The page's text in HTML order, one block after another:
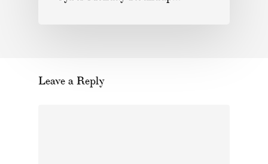
Leave a Reply